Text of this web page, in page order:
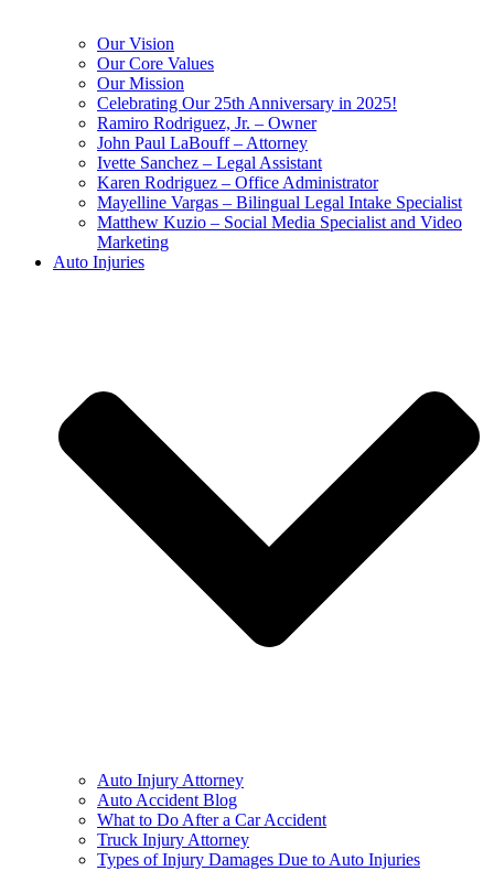
Our Vision
Our Core Values
Our Mission
Celebrating Our 25th Anniversary in 2025!
Ramiro Rodriguez, Jr. – Owner
John Paul LaBouff – Attorney
Ivette Sanchez – Legal Assistant
Karen Rodriguez – Office Administrator
Mayelline Vargas – Bilingual Legal Intake Specialist
Matthew Kuzio – Social Media Specialist and Video
Marketing
Auto Injuries
Auto Injury Attorney
Auto Accident Blog
What to Do After a Car Accident
Truck Injury Attorney
Types of Injury Damages Due to Auto Injuries